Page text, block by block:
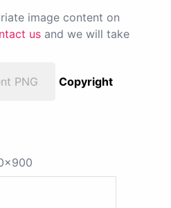
image content on
us and we will take
PNG
Copyright